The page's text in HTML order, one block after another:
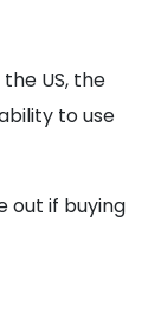
US, the
to use
out if buying